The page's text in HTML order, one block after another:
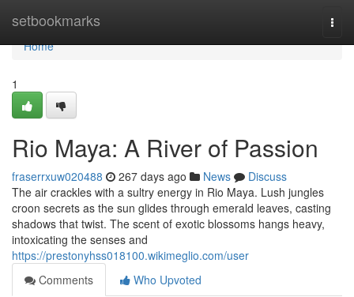
setbookmarks
Home
Home
1
Rio Maya: A River of Passion
fraserrxuw020488 267 days ago News
Discuss
The air crackles with a sultry energy in Rio Maya. Lush jungles
croon secrets as the sun glides through emerald leaves, casting
shadows that twist. The scent of exotic blossoms hangs heavy,
intoxicating the senses and
https://prestonyhss018100.wikimeglio.com/user
Comments
Who Upvoted